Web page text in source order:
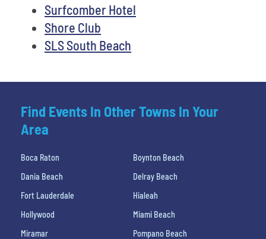
Surfcomber Hotel
Shore Club
SLS South Beach
Find Events In Other Towns In Your
Area
Boca Raton
Boynton Beach
Dania Beach
Delray Beach
Fort Lauderdale
Hialeah
Hollywood
Miami Beach
Miramar
Pompano Beach